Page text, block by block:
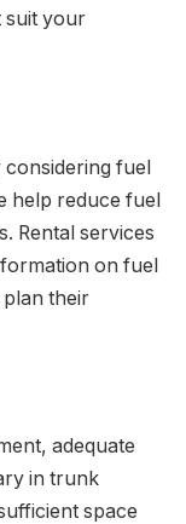
suit your
considering fuel
help reduce fuel
Rental services
on fuel
their
adequate
in trunk
space